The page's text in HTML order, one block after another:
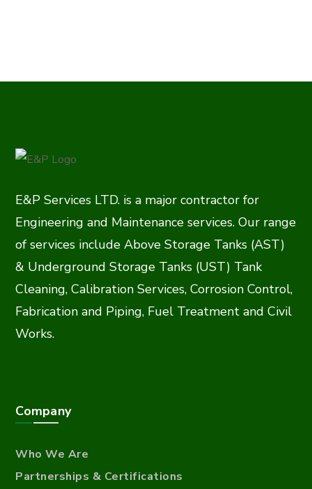
E&P Services LTD. is a major contractor for
Engineering and Maintenance services. Our range
of services include Above Storage Tanks (AST)
& Underground Storage Tanks (UST) Tank
Cleaning, Calibration Services, Corrosion Control,
Fabrication and Piping, Fuel Treatment and Civil
Works.
Company
Who We Are
Partnerships & Certifications